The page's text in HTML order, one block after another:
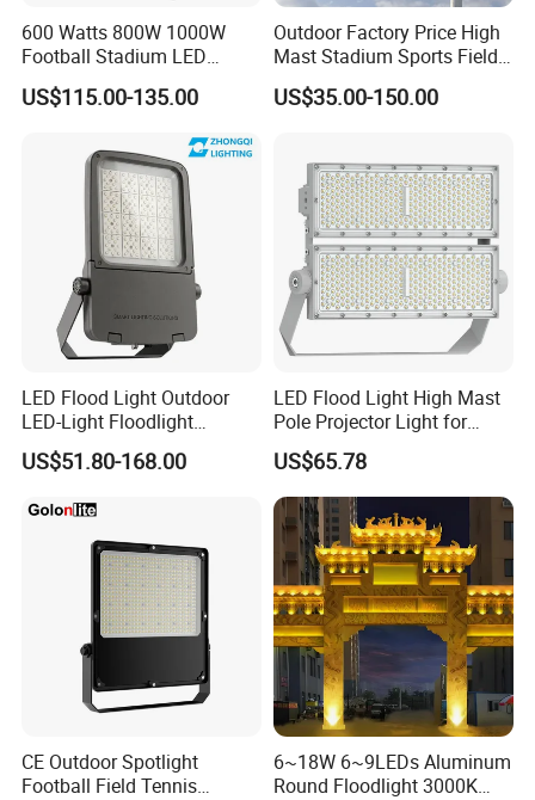
600 Watts 800W 1000W
Football Stadium LED
Lighting
US$115.00-135.00
Outdoor Factory Price High
Mast Stadium Sports Field
Football Field Tunnel Tennis
Court Area 100W 200W
Flood Light
US$35.00-150.00
LED Flood Light Outdoor
LED-Light Floodlight
Projector 50W 100W 150W
200W 300W 400W 500W
Light Garden Landscape
Tennis Court Solar Lamp
US$51.80-168.00
LED Flood Light High Mast
Pole Projector Light for
Outdoor Stadium Public
Area Container Yard
Lighting 200W 400W 600W
800W 1000W
US$65.78
CE Outdoor Spotlight
Football Field Tennis
6~18W 6~9LEDs Aluminum
Round Floodlight 3000K